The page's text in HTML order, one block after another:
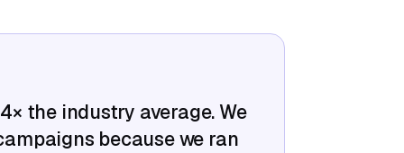
the industry average. We
because we ran